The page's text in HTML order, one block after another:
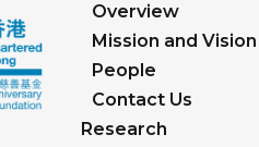
Overview
Mission and Vision
People
Contact Us
Research